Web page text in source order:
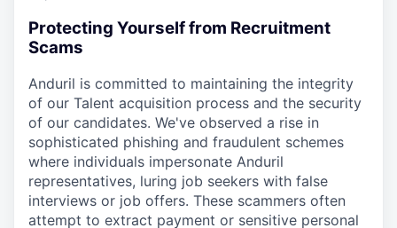
Protecting Yourself from Recruitment
Scams
Anduril is committed to maintaining the integrity
of our Talent acquisition process and the security
of our candidates. We've observed a rise in
sophisticated phishing and fraudulent schemes
where individuals impersonate Anduril
representatives, luring job seekers with false
interviews or job offers. These scammers often
attempt to extract payment or sensitive personal